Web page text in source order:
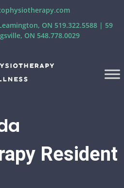
ON 519.322.5588 | 59
ON 548.778.0029
Resident